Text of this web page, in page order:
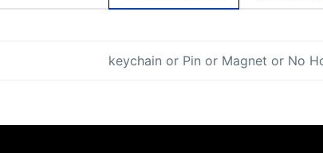
keychain or Pin or Magnet or No